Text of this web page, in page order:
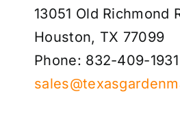
13051 Old Richmond
Houston, TX 77099
Phone: 832-409-1931